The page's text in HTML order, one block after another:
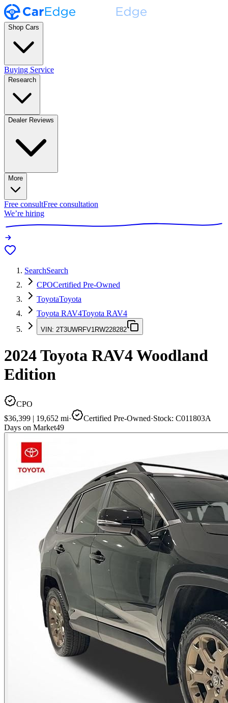
Shop Cars
Buying Service
Research
Dealer Reviews
More
Free consultFree consultation
We’re hiring
SearchSearch
CPOCertified Pre-Owned
ToyotaToyota
Toyota RAV4Toyota RAV4
VIN: 2T3UWRFV1RW228282
2024Toyota RAV4Woodland
Edition
CPO
$36,399 | 19,652 mi· Certified Pre-Owned·Stock: C011803A
Days on Market49